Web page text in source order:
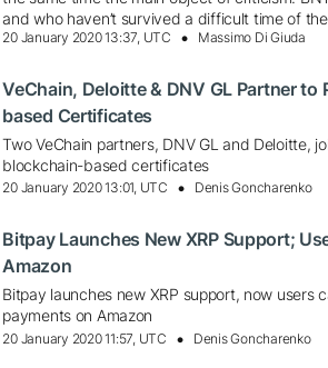
and who haven’t survived a difficult time of
20 January 2020 13:37, UTC Massimo Di Giuda
VeChain, Deloitte & DNV GL Partner
based Certificates
Two VeChain partners, DNV GL and Deloitte,
blockchain-based certificates
20 January 2020 13:01, UTC Denis Goncharenko
Bitpay Launches New XRP Support;
Amazon
Bitpay launches new XRP support, now users
payments on Amazon
20 January 2020 11:57, UTC Denis Goncharenko